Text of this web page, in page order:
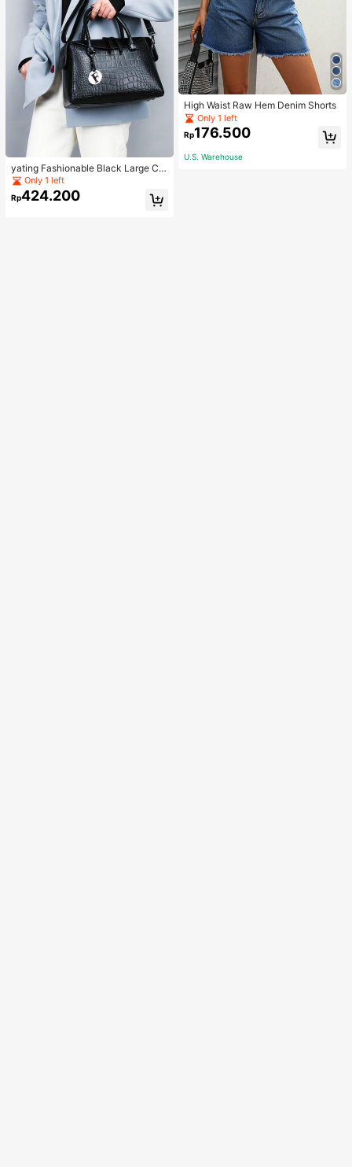
yating Fashionable Black Large Ca
pacity Handheld & Crossbody Tote
Bag
Only 1 left
Rp424.200
High Waist Raw Hem Denim Shorts
Only 1 left
Rp176.500
U.S. Warehouse